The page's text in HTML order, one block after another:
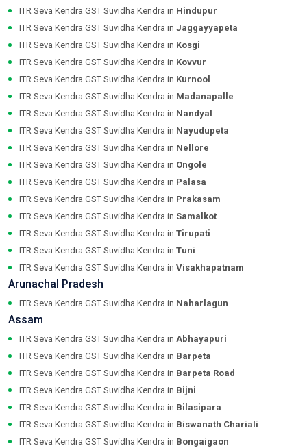
ITR Seva Kendra GST Suvidha Kendra in Hindupur
ITR Seva Kendra GST Suvidha Kendra in Jaggayyapeta
ITR Seva Kendra GST Suvidha Kendra in Kosgi
ITR Seva Kendra GST Suvidha Kendra in Kovvur
ITR Seva Kendra GST Suvidha Kendra in Kurnool
ITR Seva Kendra GST Suvidha Kendra in Madanapalle
ITR Seva Kendra GST Suvidha Kendra in Nandyal
ITR Seva Kendra GST Suvidha Kendra in Nayudupeta
ITR Seva Kendra GST Suvidha Kendra in Nellore
ITR Seva Kendra GST Suvidha Kendra in Ongole
ITR Seva Kendra GST Suvidha Kendra in Palasa
ITR Seva Kendra GST Suvidha Kendra in Prakasam
ITR Seva Kendra GST Suvidha Kendra in Samalkot
ITR Seva Kendra GST Suvidha Kendra in Tirupati
ITR Seva Kendra GST Suvidha Kendra in Tuni
ITR Seva Kendra GST Suvidha Kendra in Visakhapatnam
Arunachal Pradesh
ITR Seva Kendra GST Suvidha Kendra in Naharlagun
Assam
ITR Seva Kendra GST Suvidha Kendra in Abhayapuri
ITR Seva Kendra GST Suvidha Kendra in Barpeta
ITR Seva Kendra GST Suvidha Kendra in Barpeta Road
ITR Seva Kendra GST Suvidha Kendra in Bijni
ITR Seva Kendra GST Suvidha Kendra in Bilasipara
ITR Seva Kendra GST Suvidha Kendra in Biswanath Chariali
ITR Seva Kendra GST Suvidha Kendra in Bongaigaon